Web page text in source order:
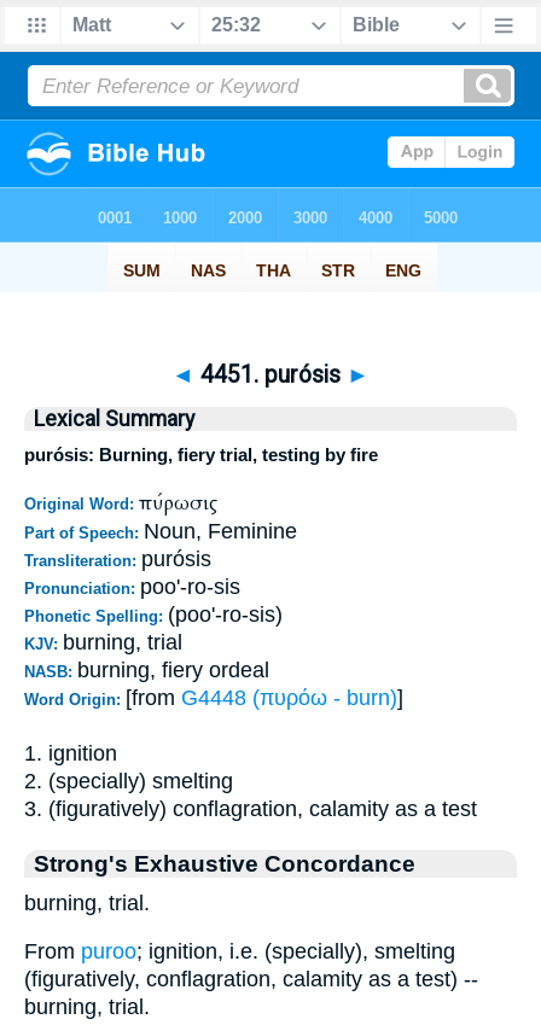
◄ 4451. purósis ►
Lexical Summary
purósis: Burning, fiery trial, testing by fire
Original Word: πύρωσις
Part of Speech: Noun, Feminine
Transliteration: purósis
Pronunciation: poo'-ro-sis
Phonetic Spelling: (poo'-ro-sis)
KJV: burning, trial
NASB: burning, fiery ordeal
Word Origin: [from G4448 (πυρόω - burn)]
1. ignition
2. (specially) smelting
3. (figuratively) conflagration, calamity as a test
Strong's Exhaustive Concordance
burning, trial.
From puroo; ignition, i.e. (specially), smelting
(figuratively, conflagration, calamity as a test) --
burning, trial.